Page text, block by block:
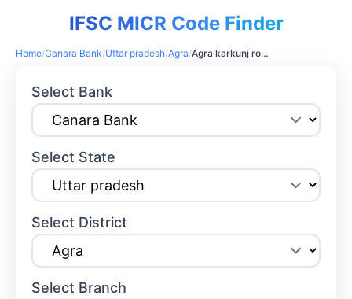
IFSC MICR Code Finder
Home/Canara Bank/Uttar pradesh/Agra/ Agra karkunj road
Select Bank
Select State
Select District
Select Branch